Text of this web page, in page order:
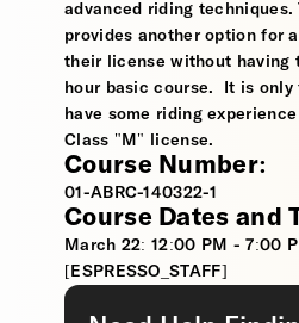
advanced riding techniques.
provides another option for
their license without having
hour basic course. It is
have some riding
Class "M" license.
Course Number:
01-ABRC-140322-1
Course Dates and
March 22: 12:00 PM - 7:00
[ESPRESSO_STAFF]